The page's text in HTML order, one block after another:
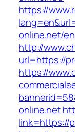
https://
online.net/
http://
url=https://
https://
online.net
link=https://